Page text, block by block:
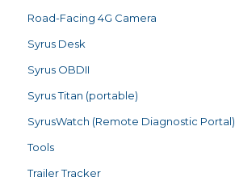
Road-Facing 4G Camera
Syrus Desk
Syrus OBDII
Syrus Titan (portable)
SyrusWatch (Remote Diagnostic Portal)
Tools
Trailer Tracker